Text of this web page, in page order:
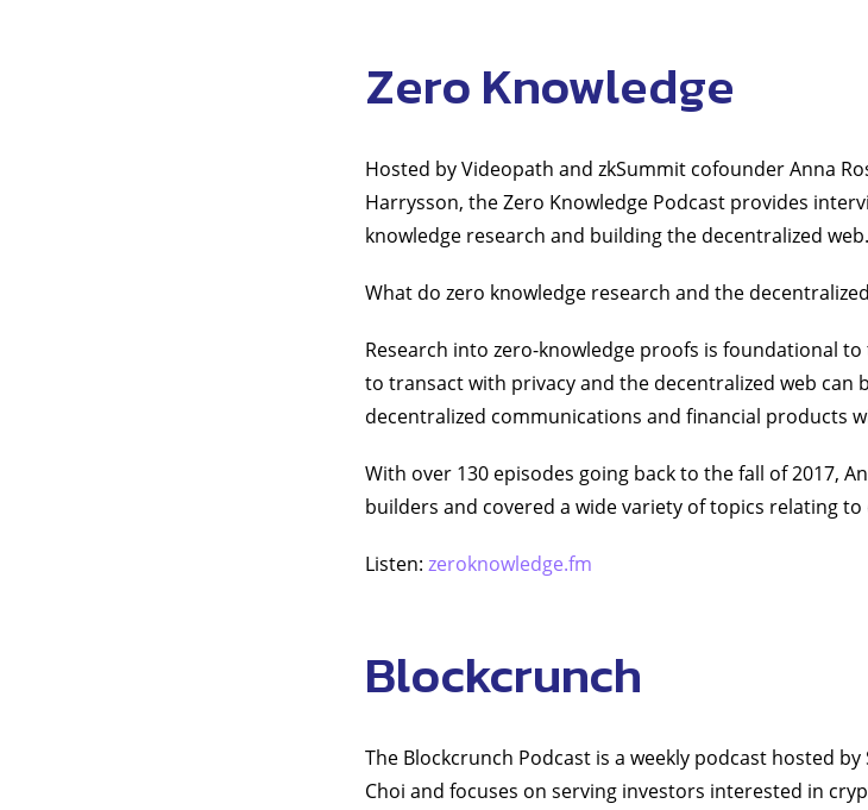
Zero Knowledge
Hosted by Videopath and zkSummit cofounder Anna
Harrysson, the Zero Knowledge Podcast provides
knowledge research and building the decentralized web.
What do zero knowledge research and the
Research into zero-knowledge proofs is foundational
to transact with privacy and the decentralized web
decentralized communications and financial products
With over 130 episodes going back to the fall of 2017,
builders and covered a wide variety of topics relating
Listen: zeroknowledge.fm
Blockcrunch
The Blockcrunch Podcast is a weekly podcast hosted
Choi and focuses on serving investors interested in